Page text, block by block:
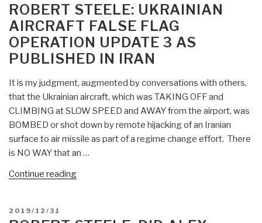
ON
ROBERT STEELE: UKRAINIAN
AIRCRAFT FALSE FLAG
OPERATION UPDATE 3 AS
PUBLISHED IN IRAN
It is my judgment, augmented by conversations with others,
that the Ukrainian aircraft, which was TAKING OFF and
CLIMBING at SLOW SPEED and AWAY from the airport, was
BOMBED or shot down by remote hijacking of an Iranian
surface to air missile as part of a regime change effort. There
is NO WAY that an …
Continue reading“Robert
POSTED
ON
2019/12/31